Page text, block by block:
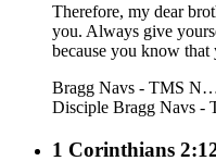
Therefore, my dear
you. Always give
because you know
Bragg Navs - TMS
Disciple Bragg Navs
1 Corinthians